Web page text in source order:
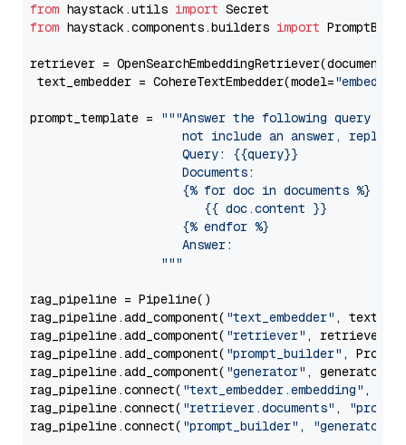
from haystack.utils import
from haystack.components.builders import
retriever =
text_embedder = CohereTextEmbedder(model="embed-
prompt_template =
"""Answer the following query
not include an answer, reply
                     Query: {{query}}
                     Documents:
                     {% for doc in documents %}
                        {{ doc.content }}
                     {% endfor %}
                     Answer:
                  """
rag_pipeline = Pipeline()
rag_pipeline.add_component( "text_embedder" ,
rag_pipeline.add_component( "retriever" , retriever)
rag_pipeline.add_component( "prompt_builder" ,
rag_pipeline.add_component( "generator" , generator)
rag_pipeline.connect( "text_embedder.embedding" ,
rag_pipeline.connect( "retriever.documents" ,
rag_pipeline.connect( "prompt_builder" , "generator"